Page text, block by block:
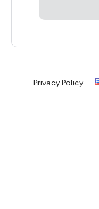
Privacy Policy